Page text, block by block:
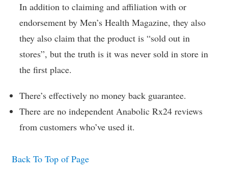
In addition to claiming and affiliation with or
endorsement by Men’s Health Magazine, they also
they also claim that the product is “sold out in
stores”, but the truth is it was never sold in store in
the first place.
There’s effectively no money back guarantee.
There are no independent Anabolic Rx24 reviews
from customers who’ve used it.
Back To Top of Page